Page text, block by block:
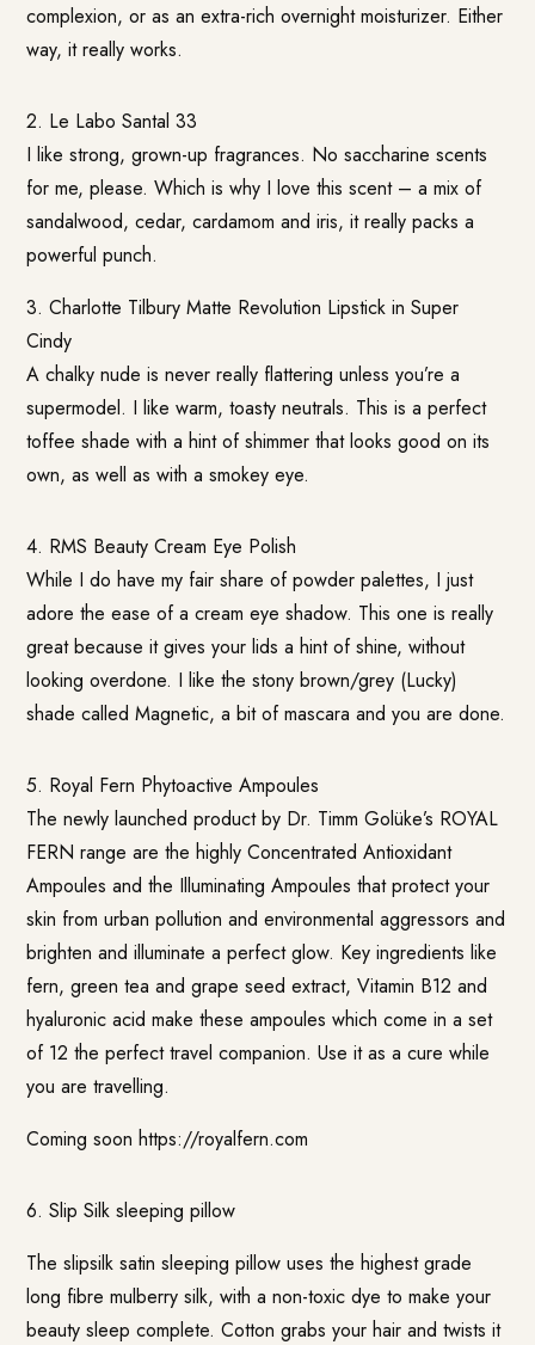
complexion, or as an extra-rich overnight moisturizer. Either
way, it really works.
2. Le Labo Santal 33
I like strong, grown-up fragrances. No saccharine scents
for me, please. Which is why I love this scent – a mix of
sandalwood, cedar, cardamom and iris, it really packs a
powerful punch.
3.Charlotte Tilbury Matte Revolution Lipstick in Super
Cindy
A chalky nude is never really flattering unless you’re a
supermodel. I like warm, toasty neutrals. This is a perfect
toffee shade with a hint of shimmer that looks good on its
own, as well as with a smokey eye.
4. RMS Beauty Cream Eye Polish
While I do have my fair share of powder palettes, I just
adore the ease of a cream eye shadow. This one is really
great because it gives your lids a hint of shine, without
looking overdone. I like the stony brown/grey (Lucky)
shade called Magnetic, a bit of mascara and you are done.
5. Royal Fern Phytoactive Ampoules
The newly launched product by Dr. Timm Golüke’s ROYAL
FERN range are the highly Concentrated Antioxidant
Ampoules and the Illuminating Ampoules that protect your
skin from urban pollution and environmental aggressors and
brighten and illuminate a perfect glow. Key ingredients like
fern, green tea and grape seed extract, Vitamin B12 and
hyaluronic acid make these ampoules which come in a set
of 12 the perfect travel companion. Use it as a cure while
you are travelling.
Coming soon https://royalfern.com
6.Slip Silk sleeping pillow
The slipsilk satin sleeping pillow uses the highest grade
long fibre mulberry silk, with a non-toxic dye to make your
beauty sleep complete. Cotton grabs your hair and twists it